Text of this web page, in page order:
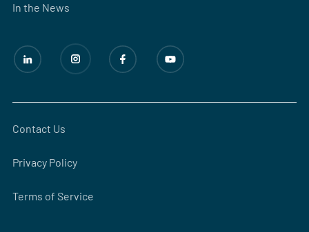
In the News
Contact Us
Privacy Policy
Terms of Service